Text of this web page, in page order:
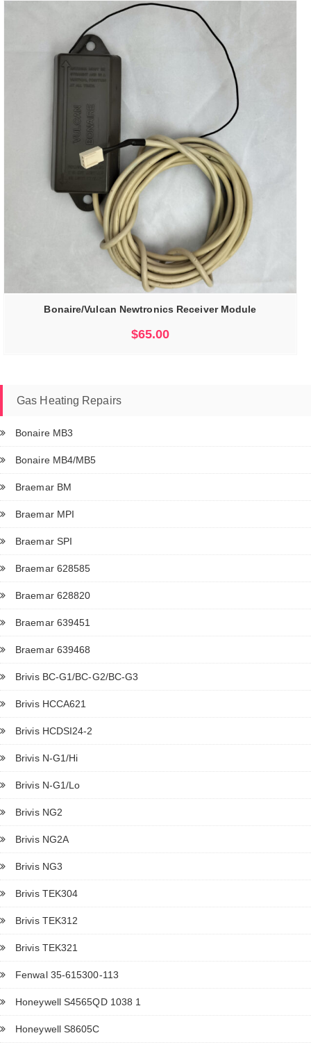
Bonaire/Vulcan Newtronics Receiver Module
$65.00
Gas Heating Repairs
Bonaire MB3
Bonaire MB4/MB5
Braemar BM
Braemar MPI
Braemar SPI
Braemar 628585
Braemar 628820
Braemar 639451
Braemar 639468
Brivis BC-G1/BC-G2/BC-G3
Brivis HCCA621
Brivis HCDSI24-2
Brivis N-G1/Hi
Brivis N-G1/Lo
Brivis NG2
Brivis NG2A
Brivis NG3
Brivis TEK304
Brivis TEK312
Brivis TEK321
Fenwal 35-615300-113
Honeywell S4565QD 1038 1
Honeywell S8605C